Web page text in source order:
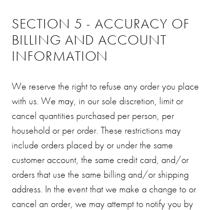
SECTION 5 - ACCURACY OF
BILLING AND ACCOUNT
INFORMATION
We reserve the right to refuse any order you place
with us. We may, in our sole discretion, limit or
cancel quantities purchased per person, per
household or per order. These restrictions may
include orders placed by or under the same
customer account, the same credit card, and/or
orders that use the same billing and/or shipping
address. In the event that we make a change to or
cancel an order, we may attempt to notify you by